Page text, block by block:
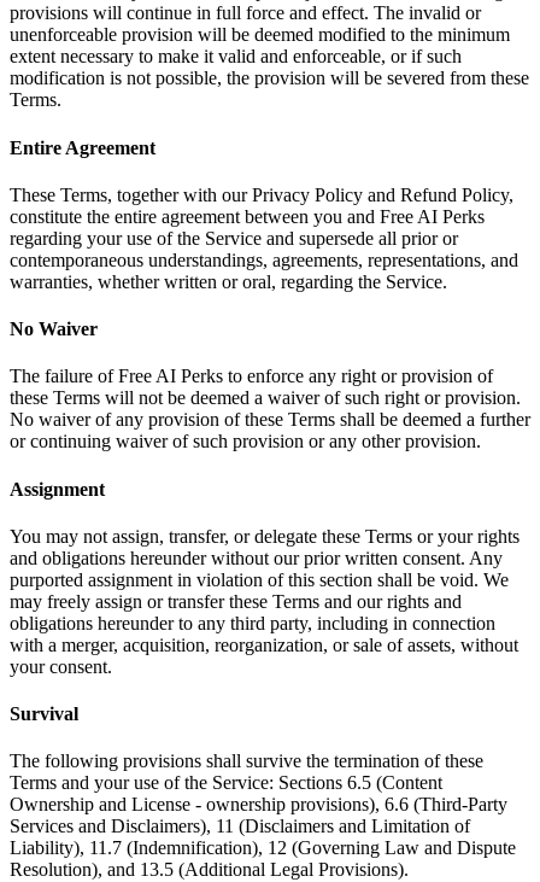
provisions will continue in full force and effect. The invalid or
unenforceable provision will be deemed modified to the minimum
extent necessary to make it valid and enforceable, or if such
modification is not possible, the provision will be severed from these
Terms.
Entire Agreement
These Terms, together with our Privacy Policy and Refund Policy,
constitute the entire agreement between you and Free AI Perks
regarding your use of the Service and supersede all prior or
contemporaneous understandings, agreements, representations, and
warranties, whether written or oral, regarding the Service.
No Waiver
The failure of Free AI Perks to enforce any right or provision of
these Terms will not be deemed a waiver of such right or provision.
No waiver of any provision of these Terms shall be deemed a further
or continuing waiver of such provision or any other provision.
Assignment
You may not assign, transfer, or delegate these Terms or your rights
and obligations hereunder without our prior written consent. Any
purported assignment in violation of this section shall be void. We
may freely assign or transfer these Terms and our rights and
obligations hereunder to any third party, including in connection
with a merger, acquisition, reorganization, or sale of assets, without
your consent.
Survival
The following provisions shall survive the termination of these
Terms and your use of the Service: Sections 6.5 (Content
Ownership and License - ownership provisions), 6.6 (Third-Party
Services and Disclaimers), 11 (Disclaimers and Limitation of
Liability), 11.7 (Indemnification), 12 (Governing Law and Dispute
Resolution), and 13.5 (Additional Legal Provisions).